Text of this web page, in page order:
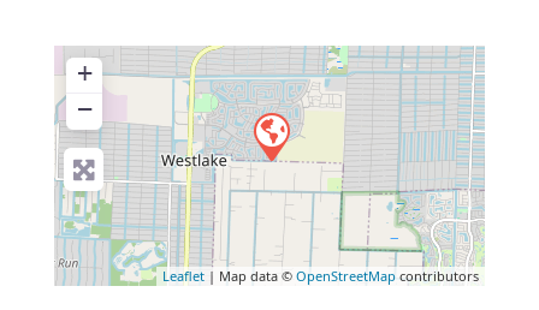
+
−
Leaflet | Map data © OpenStreetMap contributors